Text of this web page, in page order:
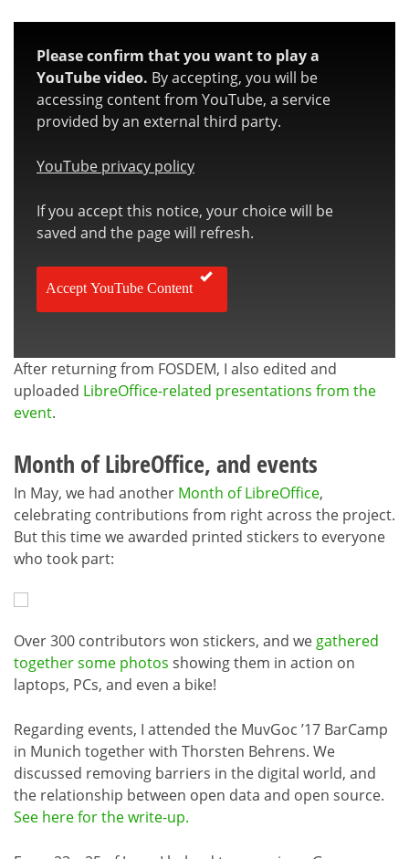
Please confirm that you want to play a
YouTube video. By accepting, you will be
accessing content from YouTube, a service
provided by an external third party.
YouTube privacy policy
If you accept this notice, your choice will be
saved and the page will refresh.
Accept YouTube Content
After returning from FOSDEM, I also edited and
uploaded LibreOffice-related presentations from the
event.
Month of LibreOffice, and events
In May, we had another Month of LibreOffice,
celebrating contributions from right across the project.
But this time we awarded printed stickers to everyone
who took part:
Over 300 contributors won stickers, and we gathered
together some photos showing them in action on
laptops, PCs, and even a bike!
Regarding events, I attended the MuvGoc ’17 BarCamp
in Munich together with Thorsten Behrens. We
discussed removing barriers in the digital world, and
the relationship between open data and open source.
See here for the write-up.